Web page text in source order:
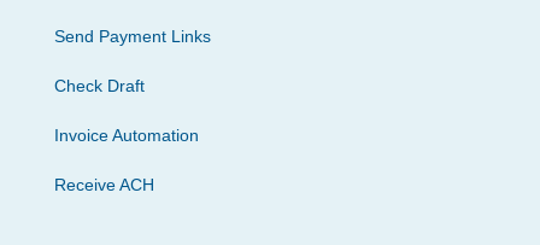
Send Payment Links
Check Draft
Invoice Automation
Receive ACH